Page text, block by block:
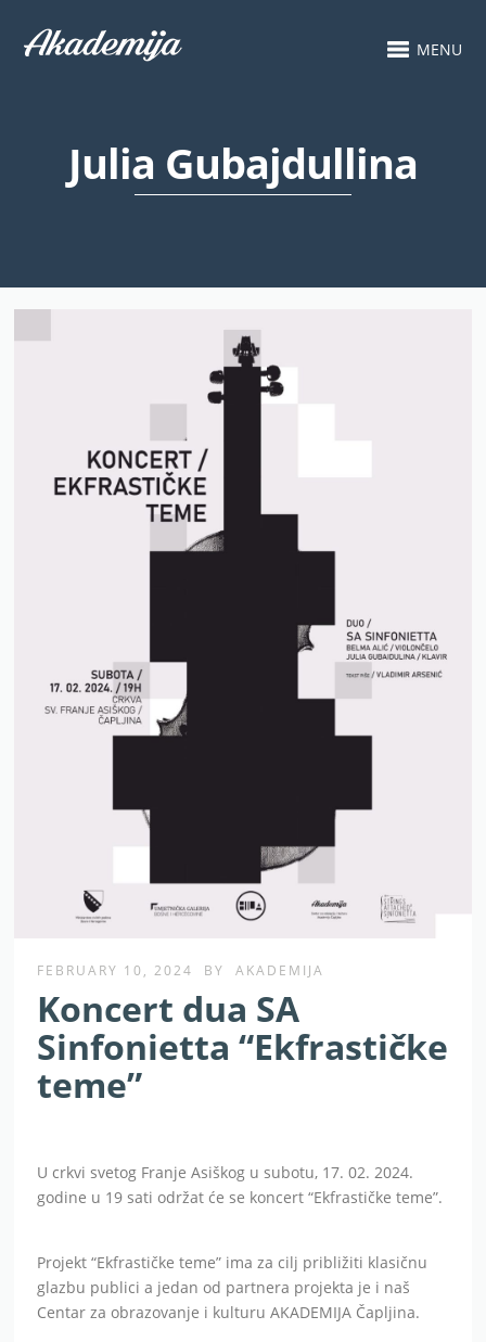
MENU
Julia Gubajdullina
FEBRUARY 10, 2024 BY AKADEMIJA
Koncert dua SA
Sinfonietta “Ekfrastičke
teme”
U crkvi svetog Franje Asiškog u subotu, 17. 02. 2024.
godine u 19 sati održat će se koncert “Ekfrastičke teme”.
Projekt “Ekfrastičke teme” ima za cilj približiti klasičnu
glazbu publici a jedan od partnera projekta je i naš
Centar za obrazovanje i kulturu AKADEMIJA Čapljina.